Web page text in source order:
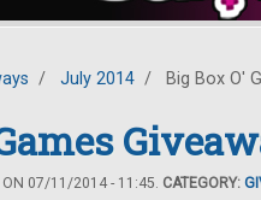
/ July 2014 / Big Box O'
ON 07/11/2014 - 11:45. CATEGORY: